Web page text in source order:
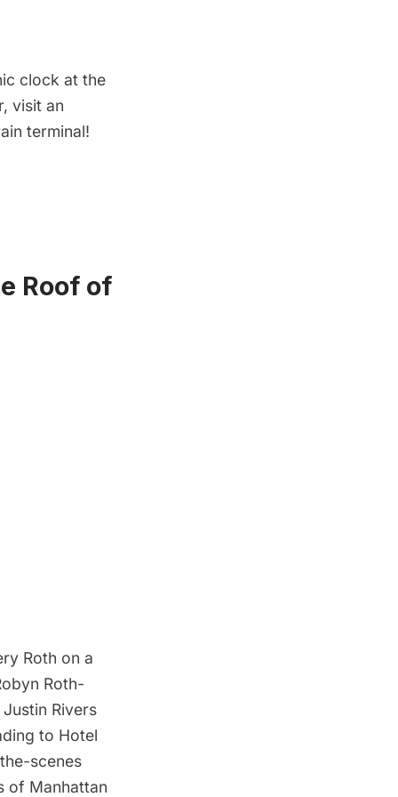
clock at the
visit an
terminal!
Roof of
Roth on a
Roth-
Rivers
to Hotel
scenes
of Manhattan